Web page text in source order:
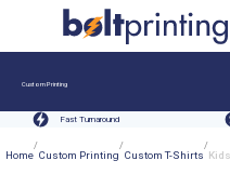
Custom Printing
Fast Turnaround
Home
/
Custom Printing
/
Custom T-Shirts
/